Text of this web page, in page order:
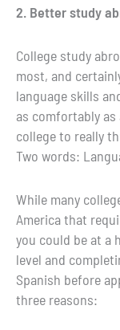
2. Better study
College study
most, and
language skills
as comfortably
college to really
Two words:
While many
America that
you could be at a
level and
Spanish before
three reasons: